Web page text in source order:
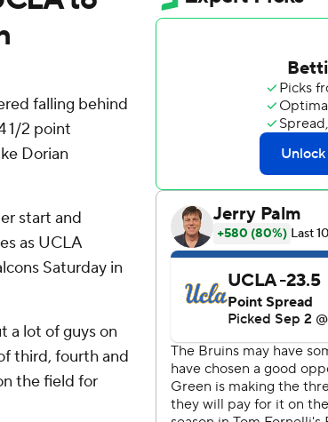
falling behind
1/2 point
Dorian
start and
as UCLA
Saturday in
a lot of guys on
third, fourth and
the field for